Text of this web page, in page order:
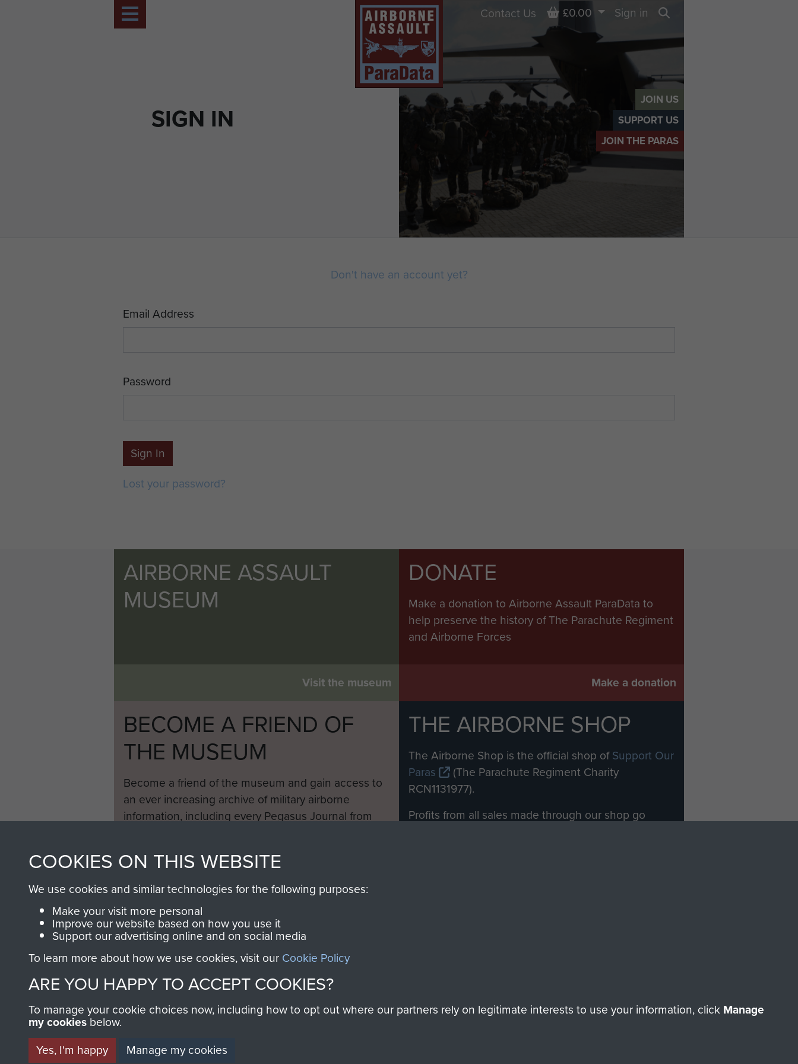
JOIN US
SUPPORT US
JOIN THE PARAS
SIGN IN
Contact Us Basket
£0.00
Sign in
Don't have an account yet?
Email Address
Password
Sign In
Lost your password?
AIRBORNE ASSAULT
MUSEUM
Visit the museum
DONATE
Make a donation to Airborne Assault ParaData to
help preserve the history of The Parachute Regiment
and Airborne Forces
Make a donation
BECOME A FRIEND OF
THE MUSEUM
Become a friend of the museum and gain access to
an ever increasing archive of military airborne
information, including every Pegasus Journal from
THE AIRBORNE SHOP
The Airborne Shop is the official shop ofSupport Our
Paras
(The Parachute Regiment Charity
RCN1131977).
Profits from all sales made through our shop go
COOKIES ON THIS WEBSITE
We use cookies and similar technologies for the following purposes:
Make your visit more personal
Improve our website based on how you use it
Support our advertising online and on social media
To learn more about how we use cookies, visit our Cookie Policy
ARE YOU HAPPY TO ACCEPT COOKIES?
To manage your cookie choices now, including how to opt out where our partners rely on legitimate interests to use your information, click Manage
my cookies below.
Yes, I'm happy
Manage my cookies